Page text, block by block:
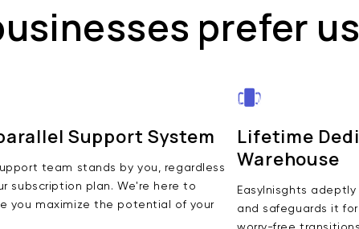
prefer
Support System
team stands by you, regardless
subscription plan. We're here to
you maximize the potential of your
Lifetime
Warehouse
EasyInisghts
and safeguards it